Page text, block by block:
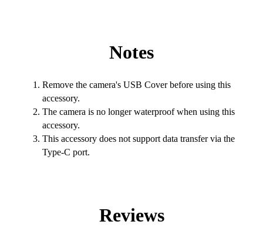
Notes
Remove the camera's USB Cover before using this
accessory.
The camera is no longer waterproof when using this
accessory.
This accessory does not support data transfer via the
Type-C port.
Reviews